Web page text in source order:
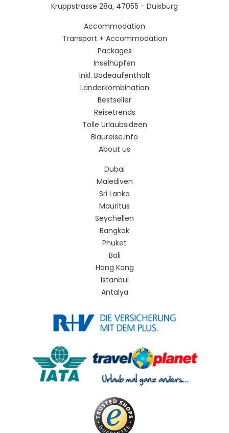
Kruppstrasse 28a, 47055 - Duisburg
Accommodation
Transport + Accommodation
Packages
Inselhüpfen
Inkl. Badeaufenthalt
Länderkombination
Bestseller
Reisetrends
Tolle Urlaubsideen
Blaureise.info
About us
Dubai
Malediven
Sri Lanka
Mauritus
Seychellen
Bangkok
Phuket
Bali
Hong Kong
Istanbul
Antalya